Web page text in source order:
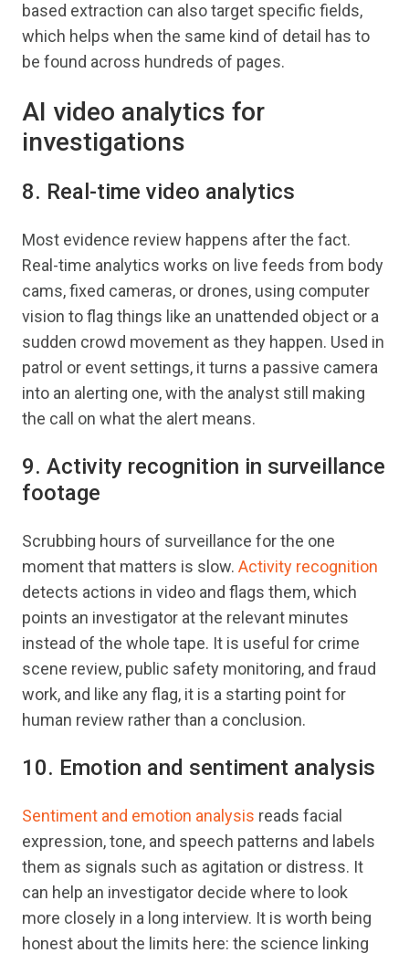
based extraction can also target specific fields,
which helps when the same kind of detail has to
be found across hundreds of pages.
AI video analytics for
investigations
8. Real-time video analytics
Most evidence review happens after the fact.
Real-time analytics works on live feeds from body
cams, fixed cameras, or drones, using computer
vision to flag things like an unattended object or a
sudden crowd movement as they happen. Used in
patrol or event settings, it turns a passive camera
into an alerting one, with the analyst still making
the call on what the alert means.
9. Activity recognition in surveillance
footage
Scrubbing hours of surveillance for the one
moment that matters is slow. Activity recognition
detects actions in video and flags them, which
points an investigator at the relevant minutes
instead of the whole tape. It is useful for crime
scene review, public safety monitoring, and fraud
work, and like any flag, it is a starting point for
human review rather than a conclusion.
10. Emotion and sentiment analysis
Sentiment and emotion analysis reads facial
expression, tone, and speech patterns and labels
them as signals such as agitation or distress. It
can help an investigator decide where to look
more closely in a long interview. It is worth being
honest about the limits here: the science linking